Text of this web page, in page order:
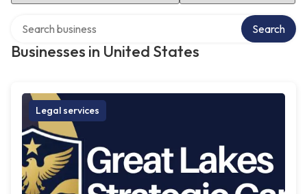
Businesses in United States
Search
Legal services